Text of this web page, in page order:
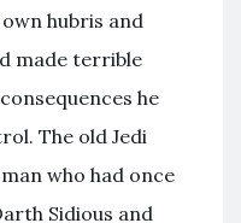
hubris and
made terrible
he
The old Jedi
who had once
Sidious and